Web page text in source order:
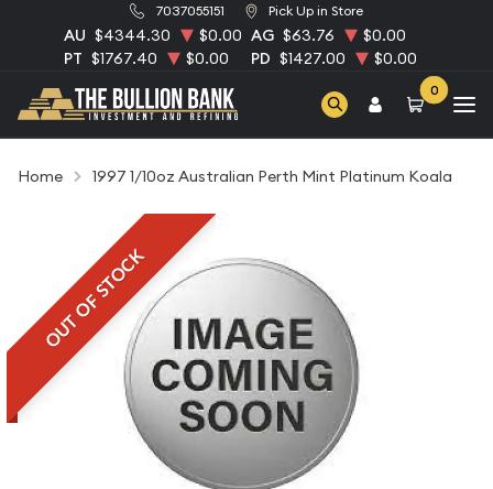
7037055151 Pick Up in Store
AU $4344.30 $0.00 AG $63.76
$0.00
PT $1767.40 $0.00 PD $1427.00 $0.00
0
Home 1997 1/10oz Australian Perth Mint Platinum Koala
OUT OF STOCK